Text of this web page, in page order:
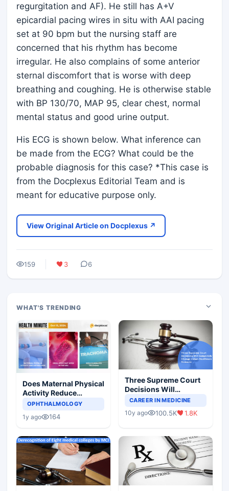
regurgitation and AF). He still has A+V
epicardial pacing wires in situ with AAI pacing
set at 90 bpm but the nursing staff are
concerned that his rhythm has become
irregular. He also complains of some anterior
sternal discomfort that is worse with deep
breathing and coughing. He is otherwise stable
with BP 130/70, MAP 95, clear chest, normal
mental status and good urine output.
His ECG is shown below. What inference can
be made from the ECG? What could be the
probable diagnosis for this case? *This case is
from the Docplexus Editorial Team and is
meant for educative purpose only.
View Original Article on Docplexus ↗
159 3 6
WHAT'S TRENDING
Does Maternal Physical
Activity Reduce
Asthma Risk in
OPHTHALMOLOGY
1y ago 164
Three Supreme Court
Decisions Will
Completely Change
Scenario
CAREER IN MEDICINE
10y ago 100.5K 1.8K